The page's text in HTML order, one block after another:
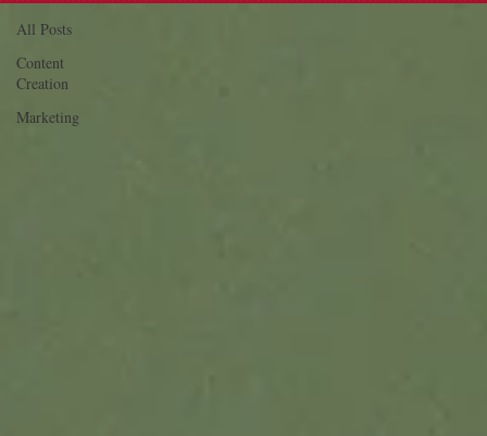
All Posts
Content
Creation
Marketing